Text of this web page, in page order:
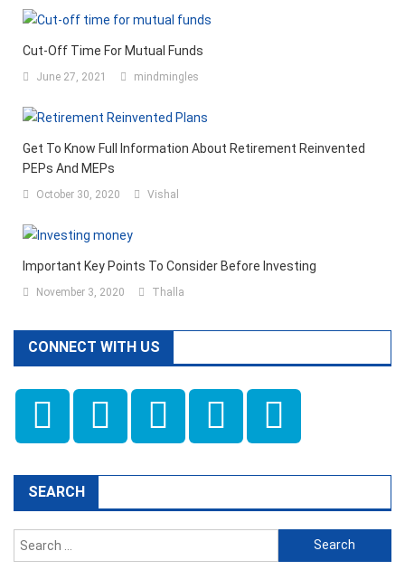
Cut-Off Time For Mutual Funds
June 27, 2021 mindmingles
Get To Know Full Information About Retirement Reinvented
PEPs And MEPs
October 30, 2020 Vishal
Important Key Points To Consider Before Investing
November 3, 2020 Thalla
CONNECT WITH US
SEARCH
Search
for: